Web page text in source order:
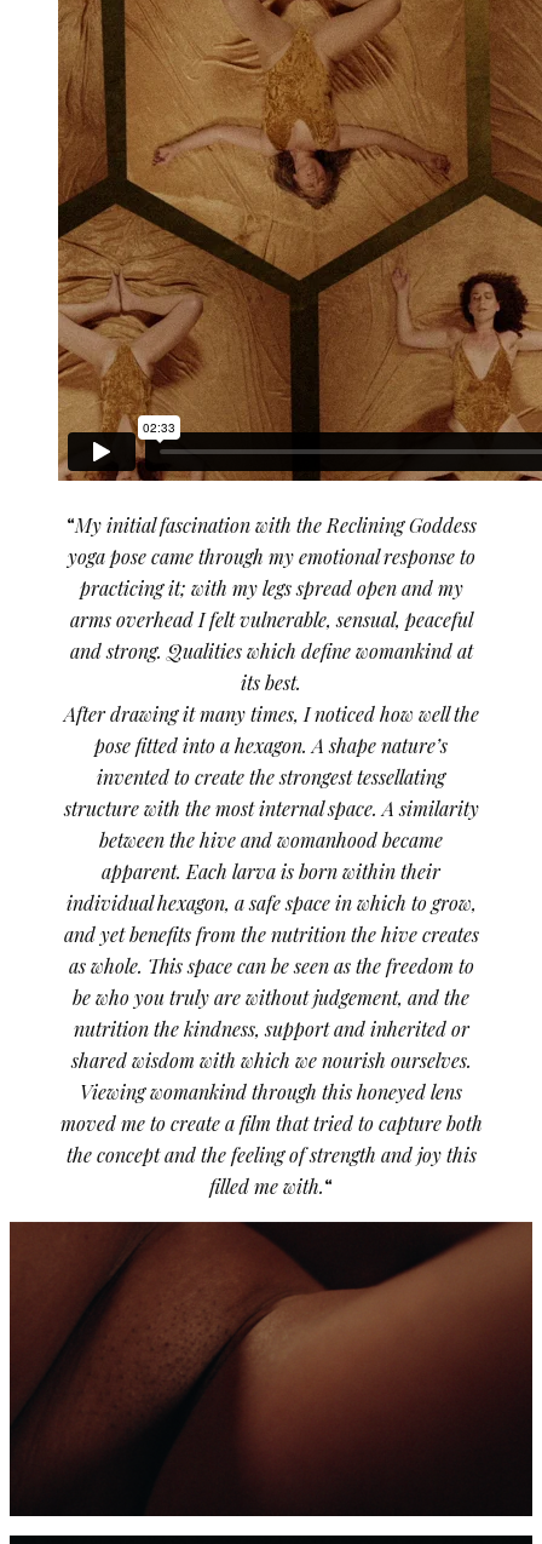
“My initial fascination with the Reclining Goddess
yoga pose came through my emotional response to
practicing it; with my legs spread open and my
arms overhead I felt vulnerable, sensual, peaceful
and strong. Qualities which define womankind at
its best.
After drawing it many times, I noticed how well the
pose fitted into a hexagon. A shape nature’s
invented to create the strongest tessellating
structure with the most internal space. A similarity
between the hive and womanhood became
apparent. Each larva is born within their
individual hexagon, a safe space in which to grow,
and yet benefits from the nutrition the hive creates
as whole. This space can be seen as the freedom to
be who you truly are without judgement, and the
nutrition the kindness, support and inherited or
shared wisdom with which we nourish ourselves.
Viewing womankind through this honeyed lens
moved me to create a film that tried to capture both
the concept and the feeling of strength and joy this
filled me with.“